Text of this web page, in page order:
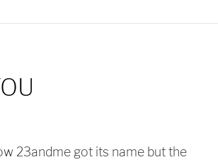
23andme got its name but the